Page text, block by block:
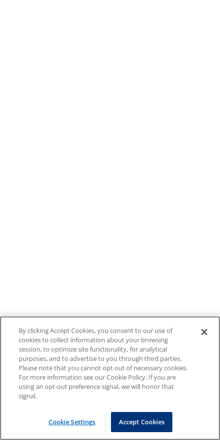
By clicking Accept Cookies, you consent to our use of
cookies to collect information about your browsing
session, to optimize site functionality, for analytical
purposes, and to advertise to you through third parties.
Please note that you cannot opt out of necessary cookies.
For more information see our Cookie Policy. If you are
using an opt-out preference signal, we will honor that
signal.
Cookie Settings Accept Cookies